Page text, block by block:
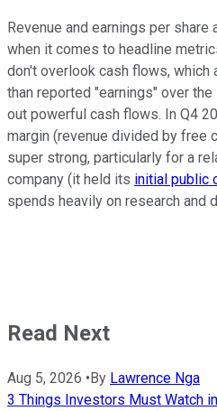
Revenue and earnings per share
when it comes to headline
don't overlook cash flows, which
than reported "earnings" over
out powerful cash flows. In Q4
margin (revenue divided by free
super strong, particularly for a
company (it held its initial public
spends heavily on research and
Read Next
Aug 5, 2026 •By Lawrence Nga
3 Things Investors Must Watch